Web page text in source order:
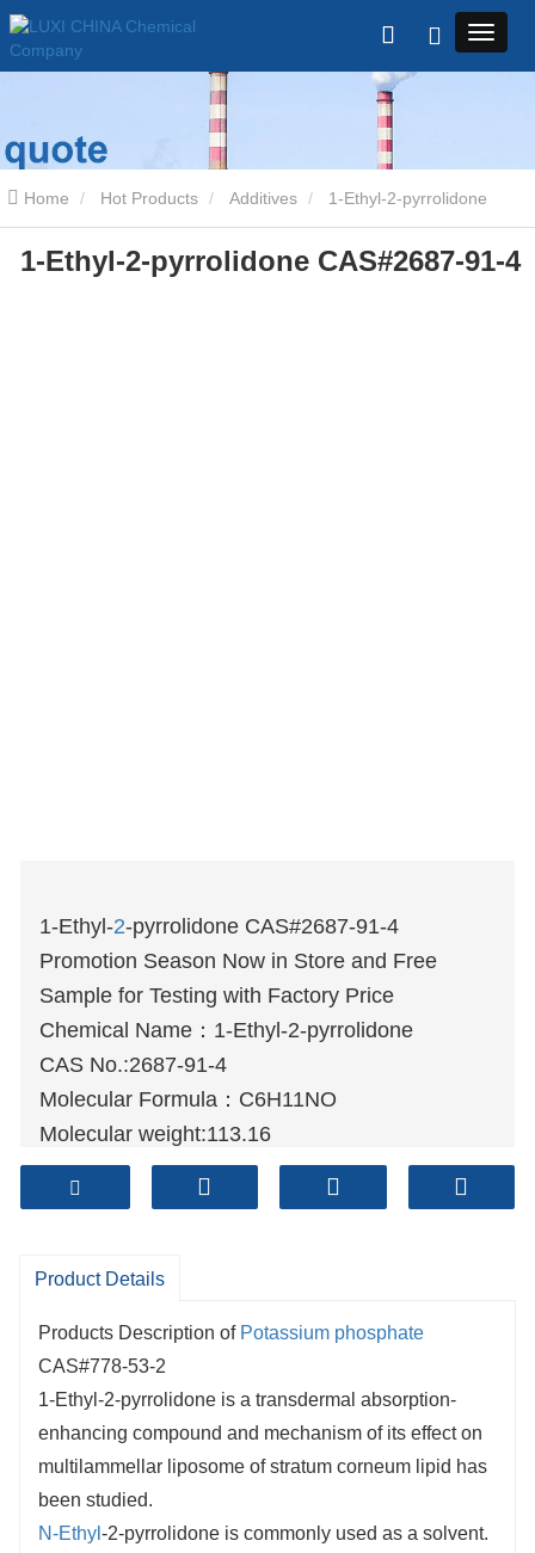
Home Hot Products Additives
CAS#2687-91-4
1-Ethyl-2-pyrrolidone CAS#2687-91-4
1-Ethyl-2-pyrrolidone CAS#2687-91-4
Promotion Season Now in Store and Free
Sample for Testing with Factory Price
Chemical Name： 1-Ethyl-2-pyrrolidone
CAS No.:2687-91-4
Molecular Formula：C6H11NO
Molecular weight:113.16
Sample: Available
Mode of Transportation
2. By Sea, usual and economy.
4. By Express, suit for small package.
We only provide highest quality goods
available, accompanied by after support!
Product Details
Products Description of Potassium phosphate
CAS#778-53-2
1-Ethyl-2-pyrrolidone is a transdermal absorption-
enhancing compound and mechanism of its effect on
multilammellar liposome of stratum corneum lipid has
been studied.
N-Ethyl -2-pyrrolidone is commonly used as a solvent.